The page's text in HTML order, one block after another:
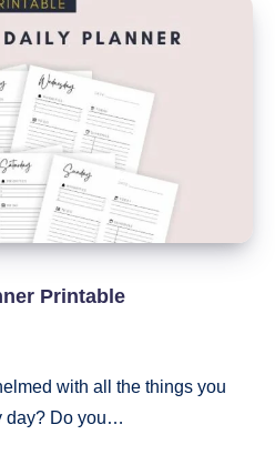
Printable
with all the things you
day? Do you…